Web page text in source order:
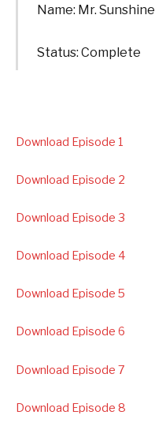
Name: Mr. Sunshine
Status: Complete
Download Episode 1
Download Episode 2
Download Episode 3
Download Episode 4
Download Episode 5
Download Episode 6
Download Episode 7
Download Episode 8